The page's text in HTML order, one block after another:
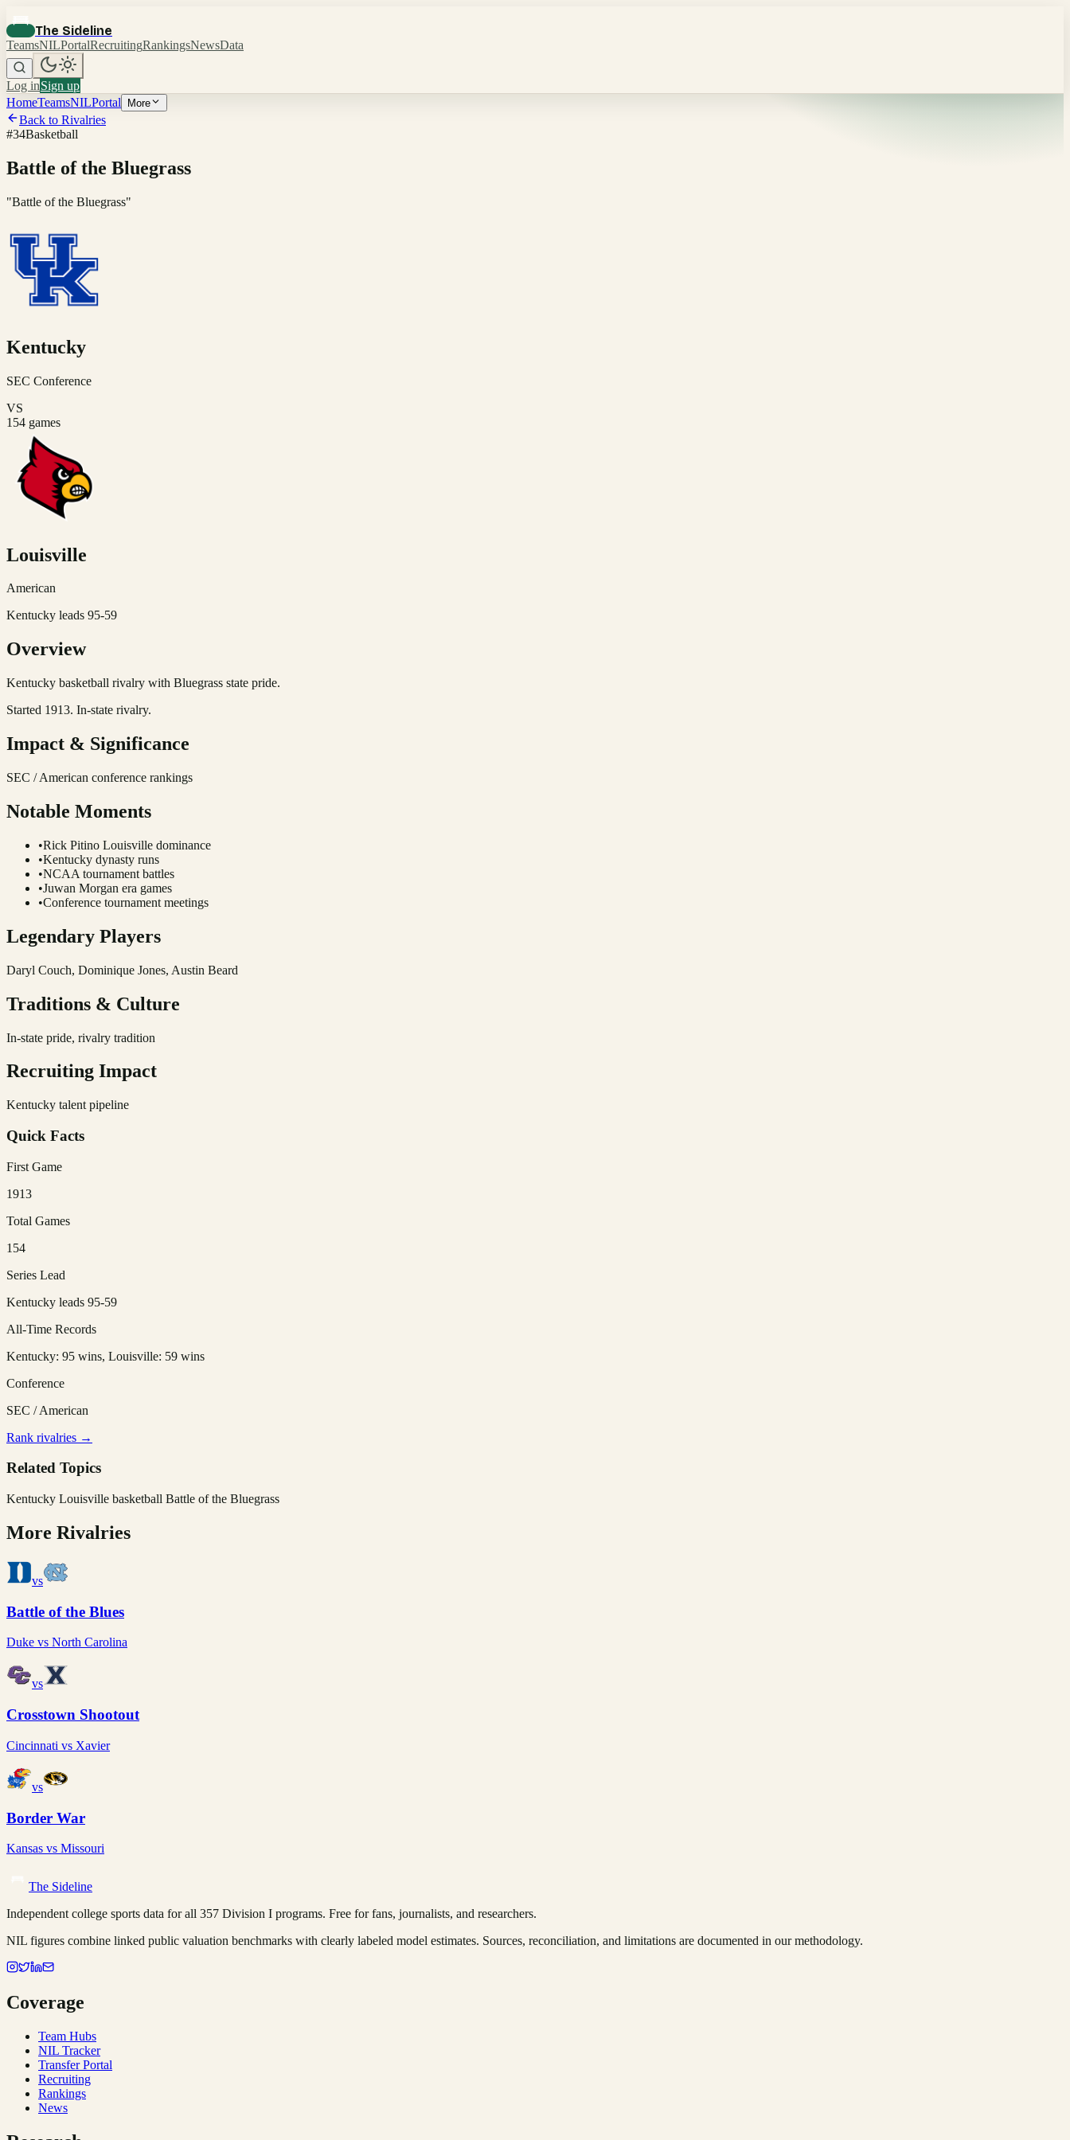
The Sideline
TeamsNILPortalRecruitingRankingsNewsData
Log inSign up
HomeTeamsNILPortal More
Back to Rivalries
#34Basketball
Battle of the Bluegrass
"Battle of the Bluegrass"
Kentucky
SEC Conference
VS
154 games
Louisville
American
Kentucky leads 95-59
Overview
Kentucky basketball rivalry with Bluegrass state pride.
Started 1913. In-state rivalry.
Impact & Significance
SEC / American conference rankings
Notable Moments
•Rick Pitino Louisville dominance
•Kentucky dynasty runs
•NCAA tournament battles
•Juwan Morgan era games
•Conference tournament meetings
Legendary Players
Daryl Couch, Dominique Jones, Austin Beard
Traditions & Culture
In-state pride, rivalry tradition
Recruiting Impact
Kentucky talent pipeline
Quick Facts
First Game
1913
Total Games
154
Series Lead
Kentucky leads 95-59
All-Time Records
Kentucky: 95 wins, Louisville: 59 wins
Conference
SEC / American
Rank rivalries →
Related Topics
Kentucky Louisville basketball Battle of the Bluegrass
More Rivalries
vs
Battle of the Blues
Duke vs North Carolina
vs
Crosstown Shootout
Cincinnati vs Xavier
vs
Border War
Kansas vs Missouri
The Sideline
Independent college sports data for all 357 Division I programs. Free for fans, journalists, and researchers.
NIL figures combine linked public valuation benchmarks with clearly labeled model estimates. Sources, reconciliation, and limitations are documented in our methodology.
Coverage
Team Hubs
NIL Tracker
Transfer Portal
Recruiting
Rankings
News